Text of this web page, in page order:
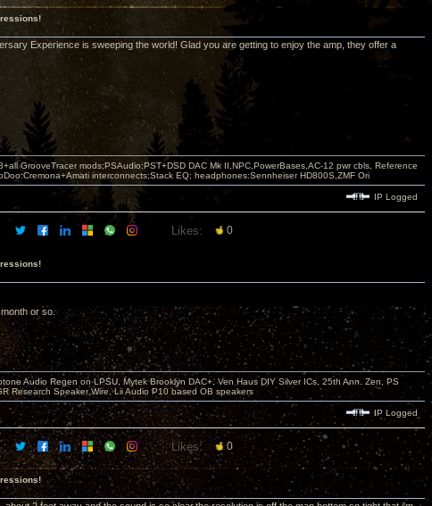
Experience is sweeping the world! Glad you are getting to enjoy the amp, they offer a
GrooveTracer mods;PSAudio:PST+DSD DAC Mk II,NPC,PowerBases,AC-12 pwr cbls, Reference
interconnects;Stack EQ; headphones:Sennheiser HD800S,ZMF Ori
IP Logged
Likes: 0
or so.
Audio Regen on LPSU, Mytek Brooklyn DAC+, Ven Haus DIY Silver ICs, 25th Ann. Zen, PS
Research Speaker Wire, Lii Audio P10 based OB speakers
IP Logged
Likes: 0